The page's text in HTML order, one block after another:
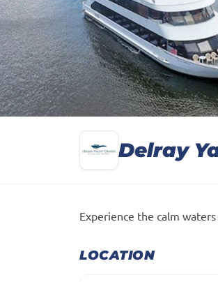
Delray
Experience the calm
LOCATION